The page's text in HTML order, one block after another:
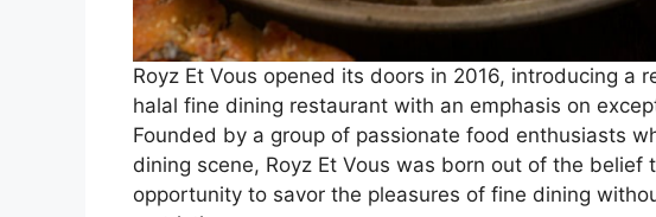
Royz Et Vous opened its doors in 2016, introducing a
halal fine dining restaurant with an emphasis on
Founded by a group of passionate food enthusiasts
dining scene, Royz Et Vous was born out of the belief
opportunity to savor the pleasures of fine dining